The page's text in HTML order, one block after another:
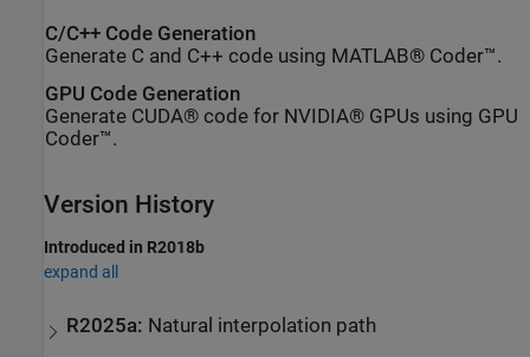
C/C++ Code Generation
Generate C and C++ code using MATLAB® Coder™.
GPU Code Generation
Generate CUDA® code for NVIDIA® GPUs using GPU
Coder™.
Version History
Introduced in R2018b
expand all
R2025a: Natural interpolation path